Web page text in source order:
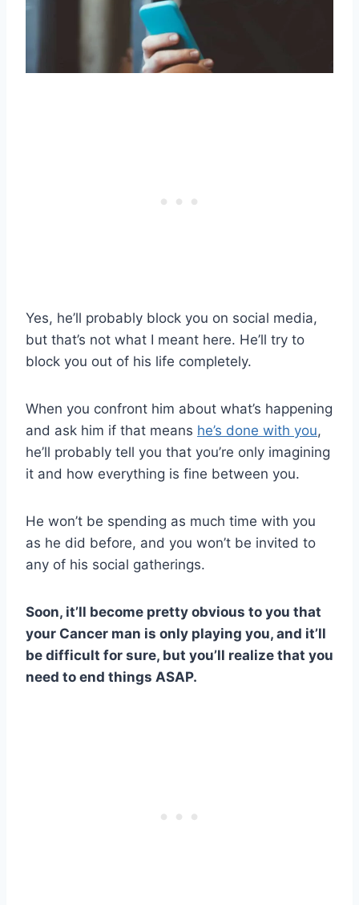
Yes, he’ll probably block you on social media,
but that’s not what I meant here. He’ll try to
block you out of his life completely.
When you confront him about what’s happening
and ask him if that means he’s done with you,
he’ll probably tell you that you’re only imagining
it and how everything is fine between you.
He won’t be spending as much time with you
as he did before, and you won’t be invited to
any of his social gatherings.
Soon, it’ll become pretty obvious to you that
your Cancer man is only playing you, and it’ll
be difficult for sure, but you’ll realize that you
need to end things ASAP.